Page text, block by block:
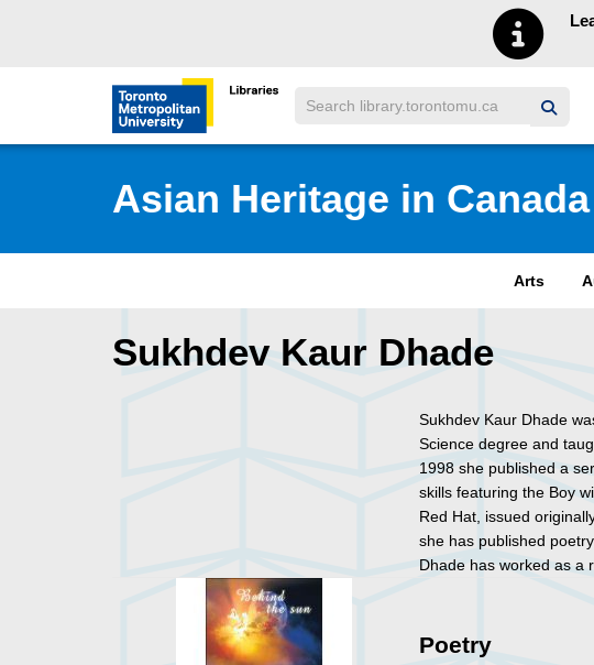
Toronto Metropolitan University Library homepage
Search
Asian Heritage in Canada
Arts
Sukhdev Kaur Dhade
Sukhdev Kaur Dhade
Science degree and
1998 she published a
skills featuring the Boy
Red Hat, issued
she has published
Dhade has worked as a
Poetry